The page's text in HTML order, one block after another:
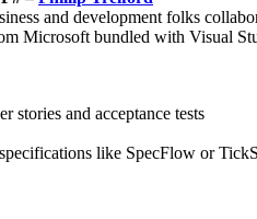
and development folks
Microsoft bundled with Visual
stories and acceptance tests
like SpecFlow or